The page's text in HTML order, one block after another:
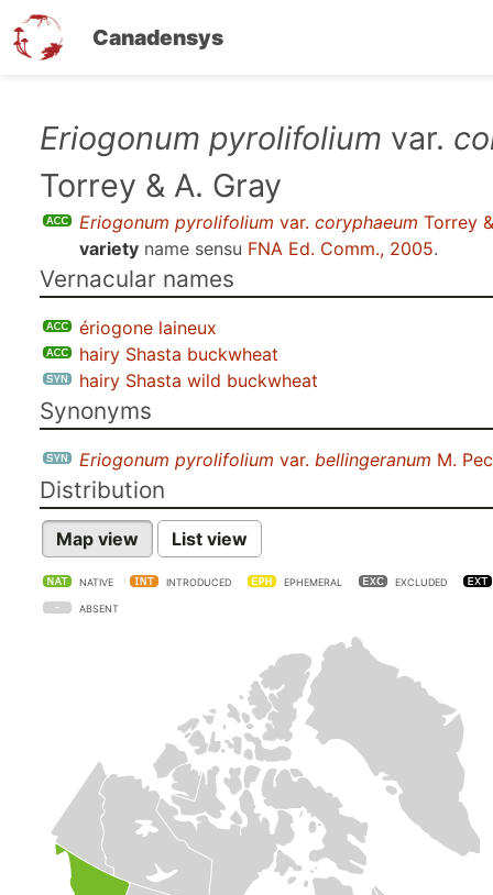
Canadensys
Eriogonum pyrolifolium var.
Torrey & A. Gray
Eriogonum pyrolifolium var. coryphaeum Torrey
variety name sensu FNA Ed. Comm., 2005.
Vernacular names
ériogone laineux
hairy Shasta buckwheat
hairy Shasta wild buckwheat
Synonyms
Eriogonum pyrolifolium var. bellingeranum M.
Distribution
Map view List view
NATIVE INTRODUCED EPHEMERAL EXCLUDED
ABSENT